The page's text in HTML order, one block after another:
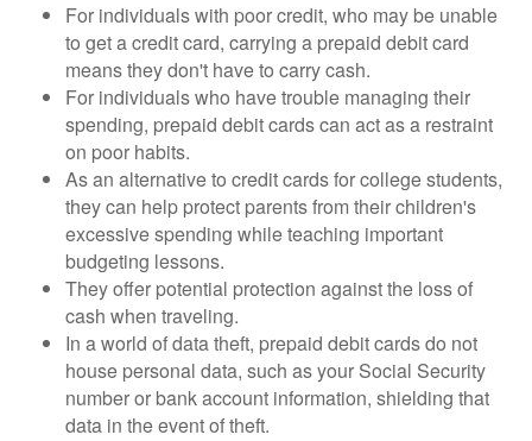
For individuals with poor credit, who may be unable
to get a credit card, carrying a prepaid debit card
means they don't have to carry cash.
For individuals who have trouble managing their
spending, prepaid debit cards can act as a restraint
on poor habits.
As an alternative to credit cards for college students,
they can help protect parents from their children's
excessive spending while teaching important
budgeting lessons.
They offer potential protection against the loss of
cash when traveling.
In a world of data theft, prepaid debit cards do not
house personal data, such as your Social Security
number or bank account information, shielding that
data in the event of theft.